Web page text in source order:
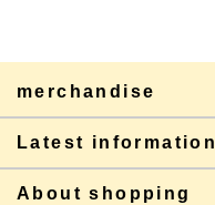
merchandise
Latest information
About shopping